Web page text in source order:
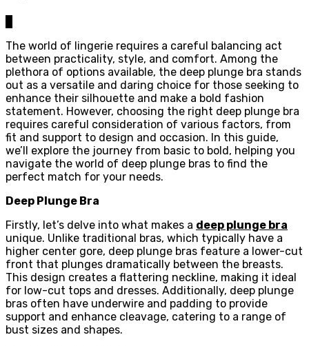
The world of lingerie requires a careful balancing act
between practicality, style, and comfort. Among the
plethora of options available, the deep plunge bra stands
out as a versatile and daring choice for those seeking to
enhance their silhouette and make a bold fashion
statement. However, choosing the right deep plunge bra
requires careful consideration of various factors, from
fit and support to design and occasion. In this guide,
we’ll explore the journey from basic to bold, helping you
navigate the world of deep plunge bras to find the
perfect match for your needs.
Deep Plunge Bra
Firstly, let’s delve into what makes a deep plunge bra
unique. Unlike traditional bras, which typically have a
higher center gore, deep plunge bras feature a lower-cut
front that plunges dramatically between the breasts.
This design creates a flattering neckline, making it ideal
for low-cut tops and dresses. Additionally, deep plunge
bras often have underwire and padding to provide
support and enhance cleavage, catering to a range of
bust sizes and shapes.